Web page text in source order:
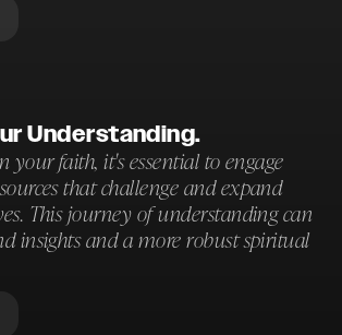
Understanding.
your faith, it's essential to engage
that challenge and expand
This journey of understanding can
insights and a more robust spiritual